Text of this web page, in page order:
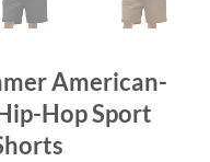
American-
Hop Sport